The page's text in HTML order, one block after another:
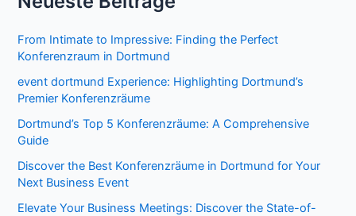
From Intimate to Impressive: Finding the Perfect
Konferenzraum in Dortmund
event dortmund Experience: Highlighting Dortmund’s
Premier Konferenzräume
Dortmund’s Top 5 Konferenzräume: A Comprehensive
Guide
Discover the Best Konferenzräume in Dortmund for Your
Next Business Event
Elevate Your Business Meetings: Discover the State-of-